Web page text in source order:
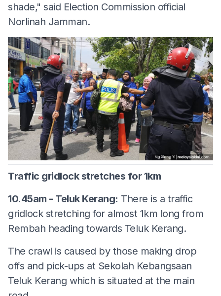
shade," said Election Commission official
Norlinah Jamman.
Traffic gridlock stretches for 1km
10.45am - Teluk Kerang: There is a traffic
gridlock stretching for almost 1km long from
Rembah heading towards Teluk Kerang.
The crawl is caused by those making drop
offs and pick-ups at Sekolah Kebangsaan
Teluk Kerang which is situated at the main